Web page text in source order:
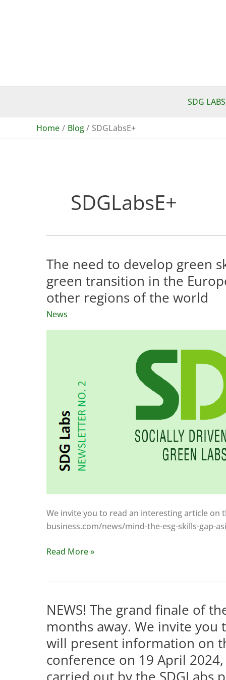
SDG LABS
Home Blog SDGLabsE+
SDGLabsE+
The need to develop green
green transition in the
other regions of the world
News
We invite you to read an interesting article on
business.com/news/mind-the-esg-skills-gap-
The
green
skills
is
not
only
Read More »
NEWS! The grand finale of
months away. We invite
will present information on
conference on 19 April